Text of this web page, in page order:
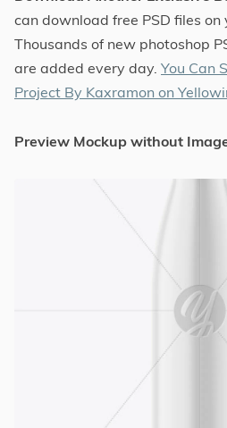
can download free PSD files
Thousands of new photoshop
are added every day. You Can
Project By Kaxramon on
Preview Mockup without